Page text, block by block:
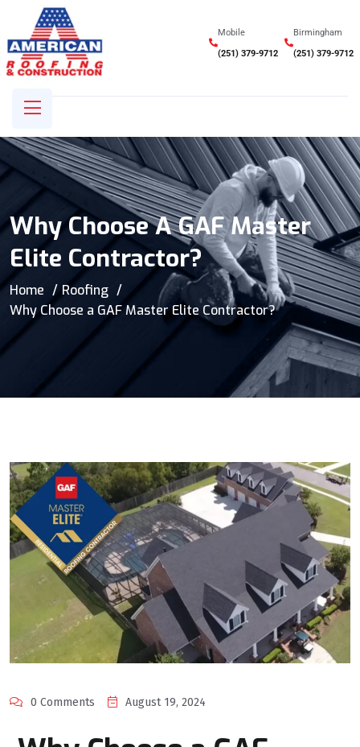
Mobile
(251) 379-9712
Birmingham
(251) 379-9712
Why Choose A GAF Master
Elite Contractor?
Home
Roofing
Why Choose a GAF Master Elite Contractor?
0 Comments August 19, 2024